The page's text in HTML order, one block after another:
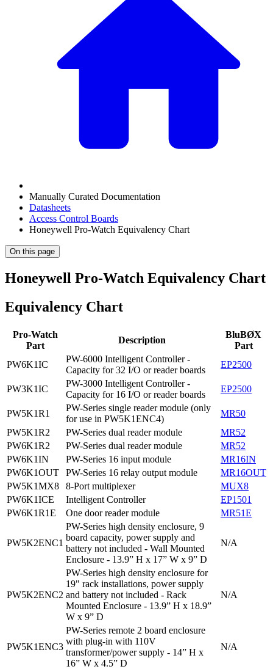
Manually Curated Documentation
Datasheets
Access Control Boards
Honeywell Pro-Watch Equivalency Chart
On this page
Honeywell Pro-Watch Equivalency Chart
Equivalency Chart
Pro-Watch
Part
Description
BluBØX
Part
PW6K1IC
PW-6000 Intelligent Controller -
Capacity for 32 I/O or reader boards
EP2500
PW3K1IC
PW-3000 Intelligent Controller -
Capacity for 16 I/O or reader boards
EP2500
PW5K1R1
PW-Series single reader module (only
for use in PW5K1ENC4)
MR50
PW5K1R2
PW-Series dual reader module
MR52
PW6K1R2
PW-Series dual reader module
MR52
PW6K1IN
PW-Series 16 input module
MR16IN
PW6K1OUT
PW-Series 16 relay output module
MR16OUT
PW5K1MX8
8-Port multiplexer
MUX8
PW6K1ICE
Intelligent Controller
EP1501
PW6K1R1E
One door reader module MR51E
PW5K2ENC1
PW-Series high density enclosure, 9
board capacity, power supply and
battery not included - Wall Mounted
Enclosure - 13.9” H x 17” W x 9” D
N/A
PW5K2ENC2
PW-Series high density enclosure for
19" rack installations, power supply
and battery not included - Rack
Mounted Enclosure - 13.9” H x 18.9”
W x 9” D
N/A
PW5K1ENC3
PW-Series remote 2 board enclosure
with plug-in with 110V
transformer/power supply - 14” H x
16” W x 4.5” D
N/A